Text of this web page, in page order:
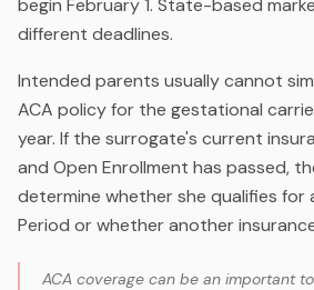
begin February 1. State-based
different deadlines.
Intended parents usually cannot
ACA policy for the gestational
year. If the surrogate's current
and Open Enrollment has passed,
determine whether she qualifies for
Period or whether another
ACA coverage can be an important